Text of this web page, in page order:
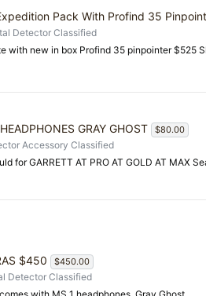
Pack With Profind 35
Detector Classified
with new in box Profind 35 pinpointer $525
GRAY GHOST $80.00
Accessory Classified
for GARRETT AT PRO AT GOLD AT MAX
$450 $450.00
Detector Classified